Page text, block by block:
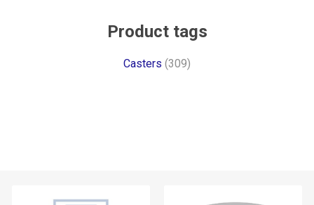
Product tags
Casters (309)